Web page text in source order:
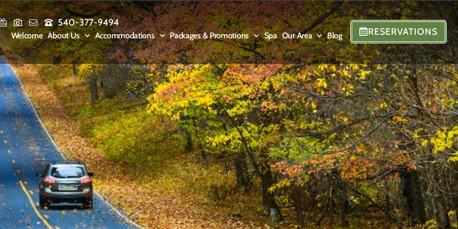
540-377-9494
Welcome About Us Accommodations Packages & Promotions Spa Our Area Blog RESERVATIONS